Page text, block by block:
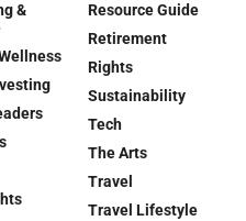
&
Resource Guide
Retirement
Rights
Sustainability
Tech
The Arts
Travel
Travel Lifestyle